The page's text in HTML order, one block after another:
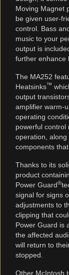
Moving Magnet
be given user-
control. Bass
music to your
output is
further enhance
The MA252
Heatsinks™
output
amplifier warm-
operating
powerful control
operation,
components
Thanks to its
product
Power Guard®
signal for signs
adjustments to
clipping that
Power Guard is
the affected
will return to
stopped.
Other McIntosh